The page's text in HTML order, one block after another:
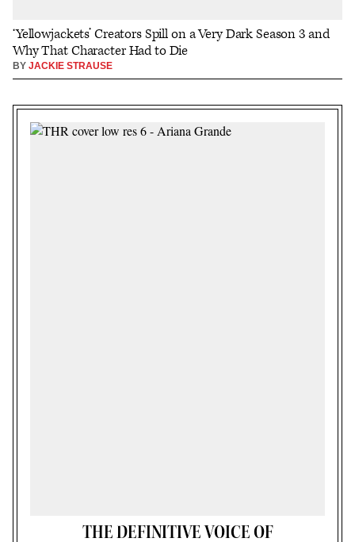
‘Yellowjackets’ Creators Spill on a Very Dark Season 3 and
Why That Character Had to Die
BY JACKIE STRAUSE
THE DEFINITIVE VOICE OF